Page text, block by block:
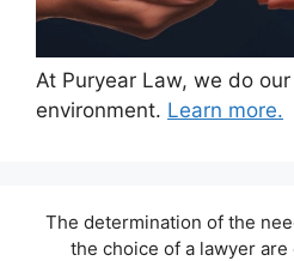
At Puryear Law, we do
environment. Learn more.
The determination of the
the choice of a lawyer